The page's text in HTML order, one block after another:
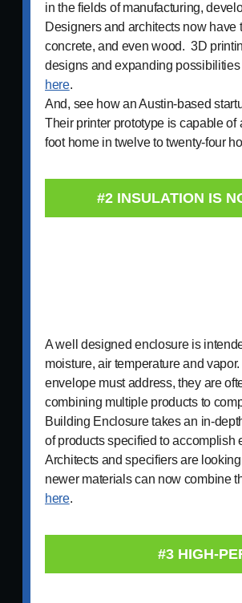
in the fields of manufacturing,
Designers and architects now have
concrete, and even wood. 3D
designs and expanding
here.
And, see how an Austin-based
Their printer prototype is capable
foot home in twelve to twenty-four
#2 INSULATION IS
A well designed enclosure is
moisture, air temperature and
envelope must address, they are
combining multiple products to
Building Enclosure takes an in-
of products specified to
Architects and specifiers are
newer materials can now combine
here.
#3 HIGH-